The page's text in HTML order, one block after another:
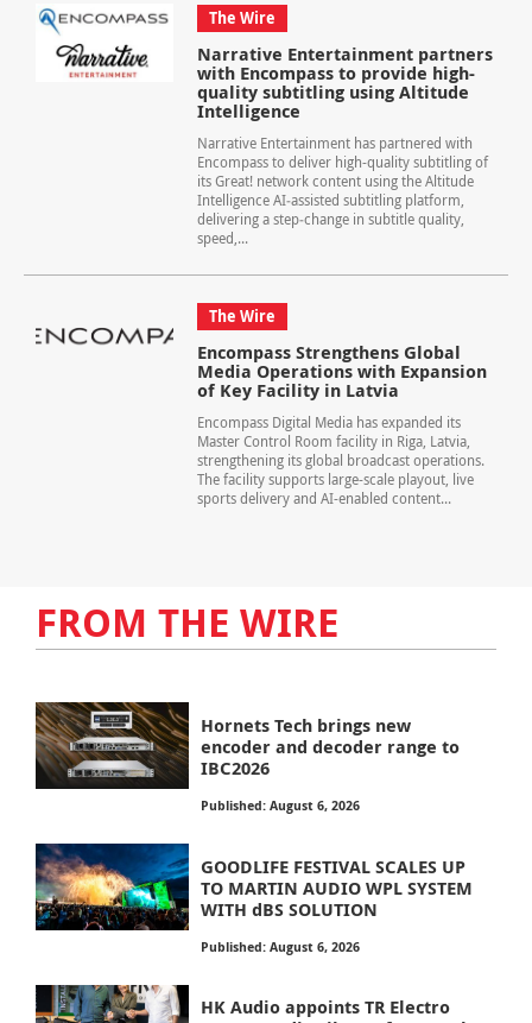
The Wire
Narrative Entertainment partners
with Encompass to provide high-
quality subtitling using Altitude
Intelligence
Narrative Entertainment has partnered with
Encompass to deliver high-quality subtitling of
its Great! network content using the Altitude
Intelligence AI‑assisted subtitling platform,
delivering a step‑change in subtitle quality,
speed,...
The Wire
Encompass Strengthens Global
Media Operations with Expansion
of Key Facility in Latvia
Encompass Digital Media has expanded its
Master Control Room facility in Riga, Latvia,
strengthening its global broadcast operations.
The facility supports large-scale playout, live
sports delivery and AI-enabled content...
FROM THE WIRE
Hornets Tech brings new
encoder and decoder range to
IBC2026
Published: August 6, 2026
GOODLIFE FESTIVAL SCALES UP
TO MARTIN AUDIO WPL SYSTEM
WITH dBS SOLUTION
Published: August 6, 2026
HK Audio appoints TR Electro